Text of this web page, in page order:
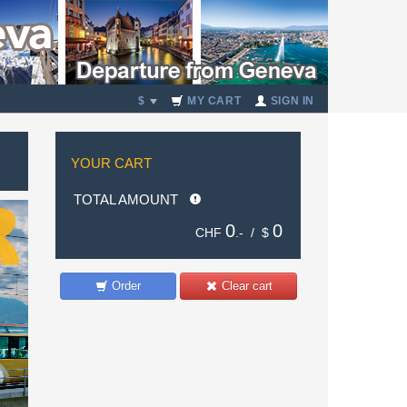
$ MY CART SIGN IN
YOUR CART
TOTAL AMOUNT
CHF 0 .- / $ 0
Clear cart
Order